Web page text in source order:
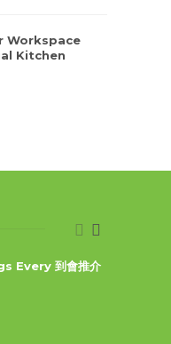
Workspace
Kitchen
Every 到會推介